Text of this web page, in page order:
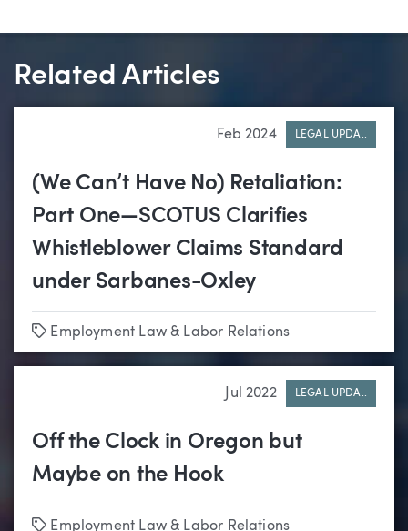
Related Articles
Feb 2024 LEGAL UPDA..
(We Can’t Have No) Retaliation:
Part One—SCOTUS Clarifies
Whistleblower Claims Standard
under Sarbanes-Oxley
Tags
Employment Law & Labor Relations
Jul 2022 LEGAL UPDA..
Off the Clock in Oregon but
Maybe on the Hook
Tags
Employment Law & Labor Relations